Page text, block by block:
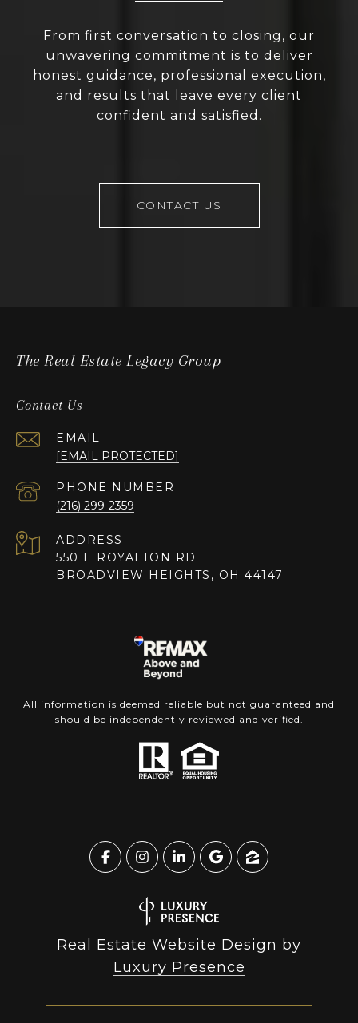
From first conversation to closing, our
unwavering commitment is to deliver
honest guidance, professional execution,
and results that leave every client
confident and satisfied.
CONTACT US
The Real Estate Legacy Group
Contact Us
EMAIL
[EMAIL PROTECTED]
PHONE NUMBER
(216) 299-2359
ADDRESS
550 E ROYALTON RD
BROADVIEW HEIGHTS, OH 44147
All information is deemed reliable but not guaranteed and
should be independently reviewed and verified.
Real Estate Website Design by
Luxury Presence